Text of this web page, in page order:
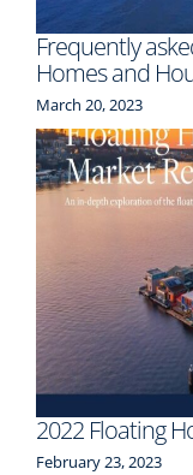
Frequently
Homes and
March 20, 2023
2022 Floating
February 23, 2023